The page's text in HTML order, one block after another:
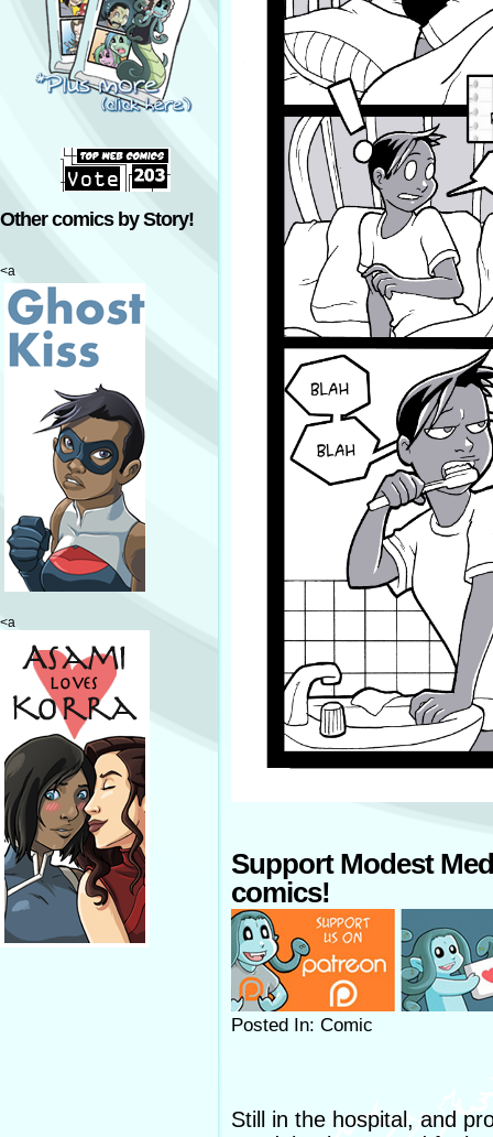
Other comics by Story!
<a
<a
Support Modest
comics!
Posted In: Comic
Still in the hospital, and